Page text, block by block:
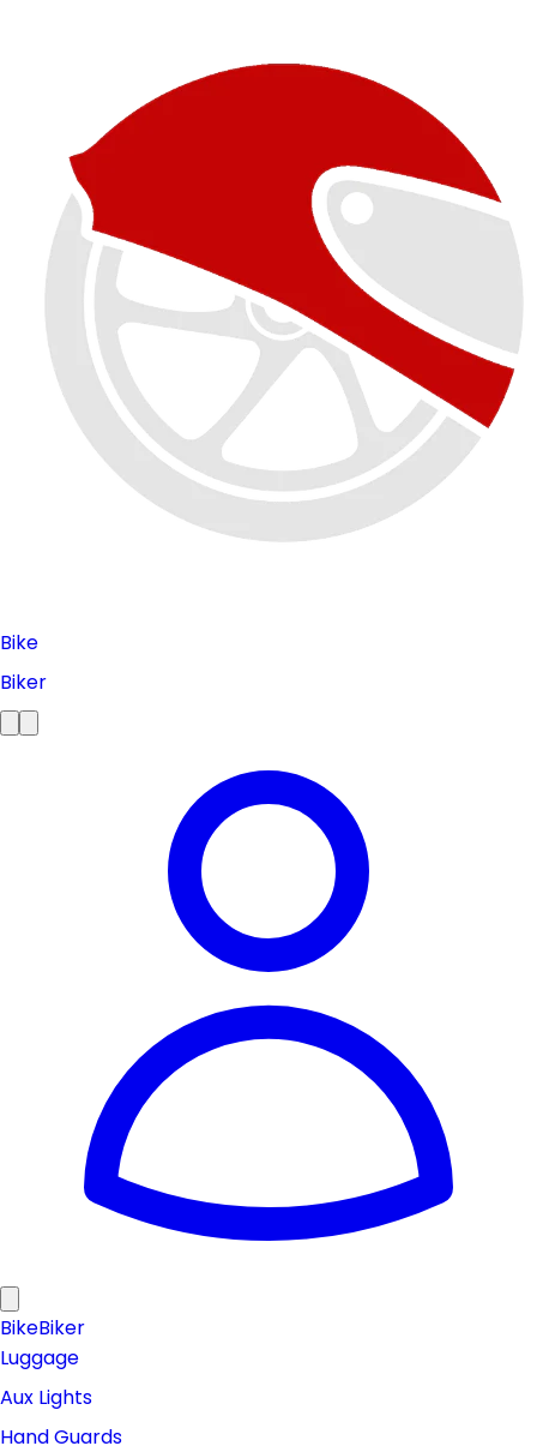
Bike
Biker
BikeBiker
Luggage
Aux Lights
Hand Guards